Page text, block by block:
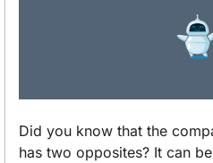
Did you know that the
has two opposites? It can be